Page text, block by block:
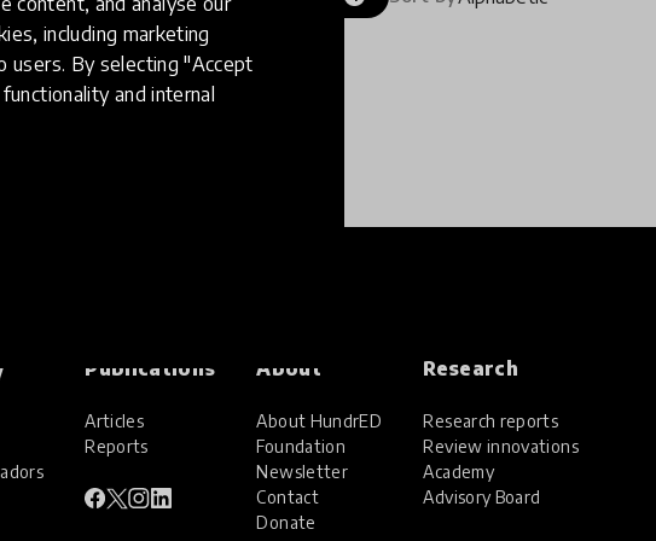
including marketing
users. By selecting "Accept
and internal
Publications
Articles
Reports
About
About HundrED
Foundation
Newsletter
Contact
Donate
Research
Research reports
Review innovations
Academy
Advisory Board